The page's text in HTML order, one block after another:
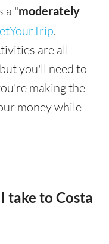
a "moderately
.
are all
you'll need to
making the
money while
take to Costa